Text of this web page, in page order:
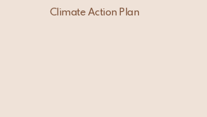
Climate Action Plan